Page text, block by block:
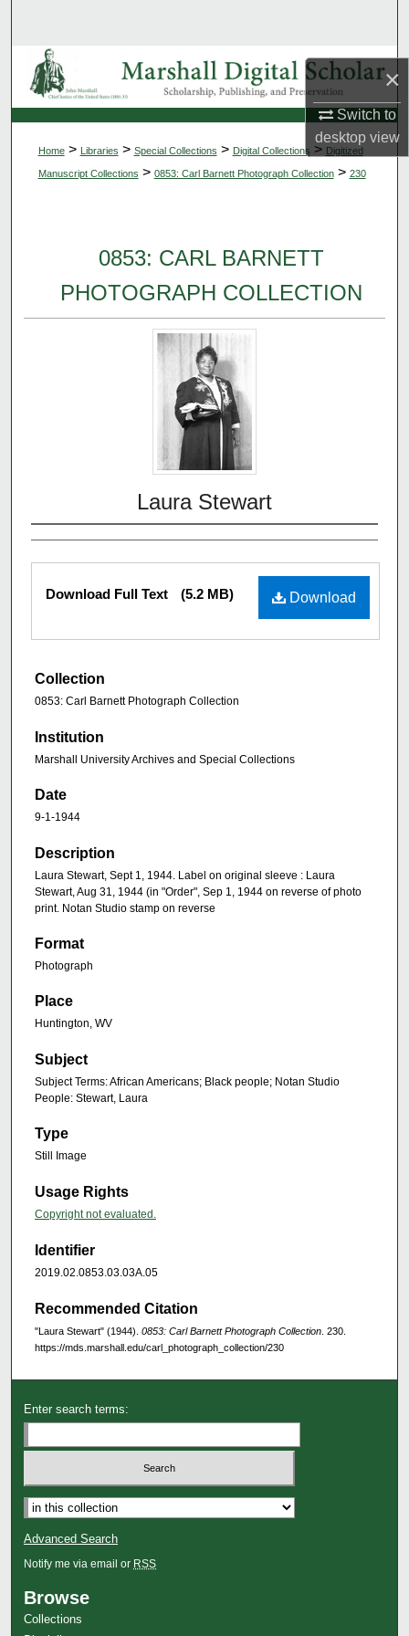
×
Switch to
desktopview
Browse Collections
My Account
About
Home > Libraries > Special Collections > Digital Collections > Digitized
Manuscript Collections > 0853: Carl Barnett Photograph Collection > 230
0853: CARL BARNETT
PHOTOGRAPH COLLECTION
Laura Stewart
Download
Download Full Text (5.2 MB)
Collection
0853: Carl Barnett Photograph Collection
Institution
Marshall University Archives and Special Collections
Date
9-1-1944
Description
Laura Stewart, Sept 1, 1944. Label on original sleeve : Laura
Stewart, Aug 31, 1944 (in "Order", Sep 1, 1944 on reverse of photo
print. Notan Studio stamp on reverse
Format
Photograph
Place
Huntington, WV
Subject
Subject Terms: African Americans; Black people; Notan Studio
People: Stewart, Laura
Type
Still Image
Usage Rights
Copyright not evaluated.
Identifier
2019.02.0853.03.03A.05
Recommended Citation
"Laura Stewart" (1944). 0853: Carl Barnett Photograph Collection . 230.
https://mds.marshall.edu/carl_photograph_collection/230
Enter search terms:
Advanced Search
Notify me via email or RSS
Browse
Collections